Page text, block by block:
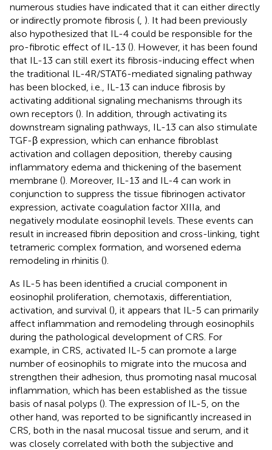
numerous studies have indicated that it can either directly
or indirectly promote fibrosis ( ). It had been previously
also hypothesized that IL-4 could be responsible for the
pro-fibrotic effect of IL-13 (). However, it has been found
that IL-13 can still exert its fibrosis-inducing effect when
the traditional IL-4R/STAT6-mediated signaling pathway
has been blocked, i.e., IL-13 can induce fibrosis by
activating additional signaling mechanisms through its
own receptors (). In addition, through activating its
downstream signaling pathways, IL-13 can also stimulate
TGF-β expression, which can enhance fibroblast
activation and collagen deposition, thereby causing
inflammatory edema and thickening of the basement
membrane (). Moreover, IL-13 and IL-4 can work in
conjunction to suppress the tissue fibrinogen activator
expression, activate coagulation factor XIIIa, and
negatively modulate eosinophil levels. These events can
result in increased fibrin deposition and cross-linking, tight
tetrameric complex formation, and worsened edema
remodeling in rhinitis ().
As IL-5 has been identified a crucial component in
eosinophil proliferation, chemotaxis, differentiation,
activation, and survival (), it appears that IL-5 can primarily
affect inflammation and remodeling through eosinophils
during the pathological development of CRS. For
example, in CRS, activated IL-5 can promote a large
number of eosinophils to migrate into the mucosa and
strengthen their adhesion, thus promoting nasal mucosal
inflammation, which has been established as the tissue
basis of nasal polyps (). The expression of IL-5, on the
other hand, was reported to be significantly increased in
CRS, both in the nasal mucosal tissue and serum, and it
was closely correlated with both the subjective and